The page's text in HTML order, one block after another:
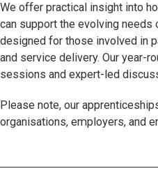
We offer practical insight into
can support the evolving needs
designed for those involved in
and service delivery. Our year-
sessions and expert-led
Please note, our
organisations, employers, and